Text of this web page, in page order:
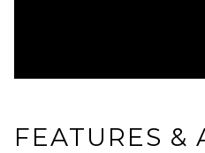
FEATURES &